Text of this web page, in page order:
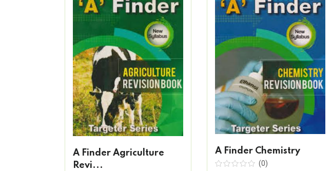
A Finder Agriculture
Revi...
A Finder Chemistry
(0)